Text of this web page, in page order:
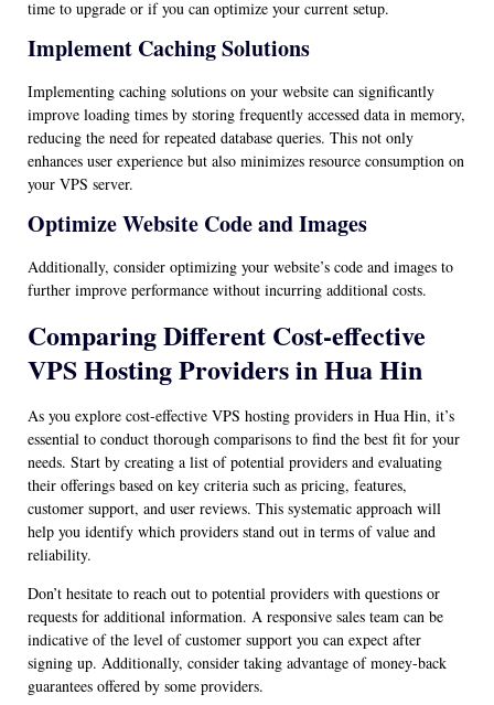
time to upgrade or if you can optimize your current setup.
Implement Caching Solutions
Implementing caching solutions on your website can significantly
improve loading times by storing frequently accessed data in memory,
reducing the need for repeated database queries. This not only
enhances user experience but also minimizes resource consumption on
your VPS server.
Optimize Website Code and Images
Additionally, consider optimizing your website’s code and images to
further improve performance without incurring additional costs.
Comparing Different Cost-effective
VPS Hosting Providers in Hua Hin
As you explore cost-effective VPS hosting providers in Hua Hin, it’s
essential to conduct thorough comparisons to find the best fit for your
needs. Start by creating a list of potential providers and evaluating
their offerings based on key criteria such as pricing, features,
customer support, and user reviews. This systematic approach will
help you identify which providers stand out in terms of value and
reliability.
Don’t hesitate to reach out to potential providers with questions or
requests for additional information. A responsive sales team can be
indicative of the level of customer support you can expect after
signing up. Additionally, consider taking advantage of money-back
guarantees offered by some providers.